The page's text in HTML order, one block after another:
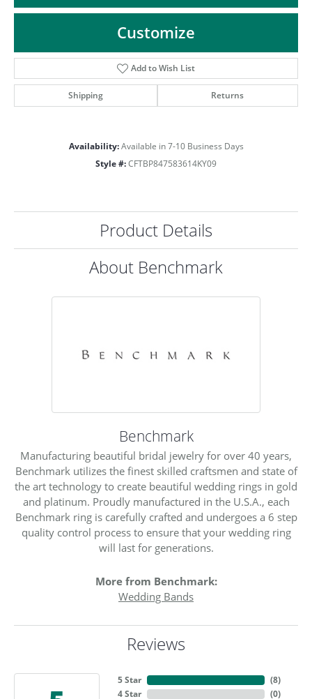
Customize
Add to Wish List
Shipping Returns
Availability: Available in 7-10 Business Days
Style #: CFTBP847583614KY09
Product Details
About Benchmark
Benchmark
Manufacturing beautiful bridal jewelry for over 40 years,
Benchmark utilizes the finest skilled craftsmen and state of
the art technology to create beautiful wedding rings in gold
and platinum. Proudly manufactured in the U.S.A., each
Benchmark ring is carefully crafted and undergoes a 6 step
quality control process to ensure that your wedding ring
will last for generations.
More from Benchmark:
Wedding Bands
Reviews
5 Star
4 Star
(8)
(0)